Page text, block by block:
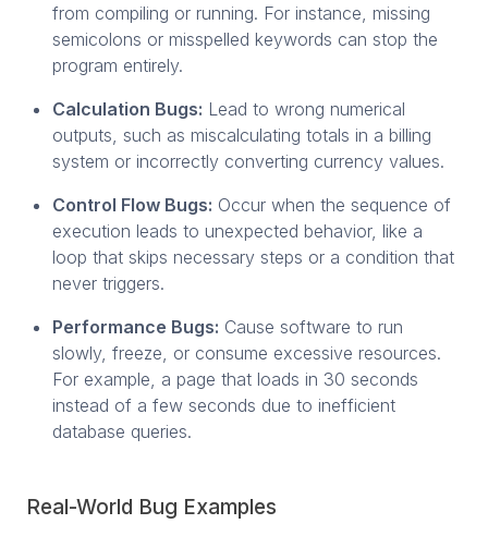
from compiling or running. For instance, missing
semicolons or misspelled keywords can stop the
program entirely.
Calculation Bugs: Lead to wrong numerical
outputs, such as miscalculating totals in a billing
system or incorrectly converting currency values.
Control Flow Bugs: Occur when the sequence of
execution leads to unexpected behavior, like a
loop that skips necessary steps or a condition that
never triggers.
Performance Bugs: Cause software to run
slowly, freeze, or consume excessive resources.
For example, a page that loads in 30 seconds
instead of a few seconds due to inefficient
database queries.
Real-World Bug Examples